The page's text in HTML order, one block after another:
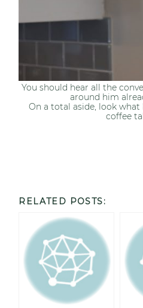
You should hear all the
around him
On a total aside, look
coffee
RELATED POSTS: